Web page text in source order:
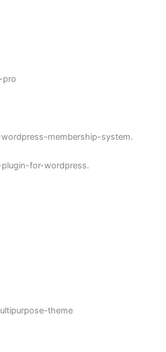
pro
membership-system.
for-wordpress.
theme